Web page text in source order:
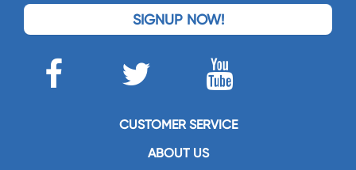
SIGNUP NOW!
CUSTOMER SERVICE
ABOUT US